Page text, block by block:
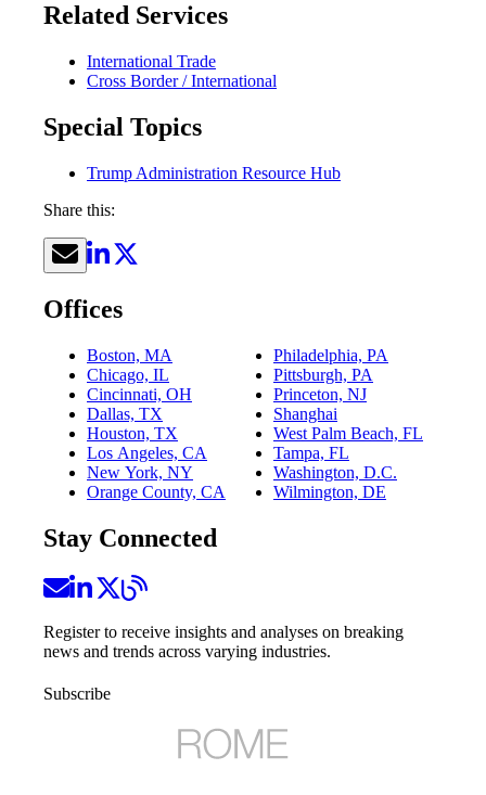
Related Services
International Trade
Cross Border / International
Special Topics
Trump Administration Resource Hub
Share this:
Offices
Boston, MA
Chicago, IL
Cincinnati, OH
Dallas, TX
Houston, TX
Los Angeles, CA
New York, NY
Orange County, CA
Philadelphia, PA
Pittsburgh, PA
Princeton, NJ
Shanghai
West Palm Beach, FL
Tampa, FL
Washington, D.C.
Wilmington, DE
Stay Connected
Register to receive insights and analyses on breaking
news and trends across varying industries.
Subscribe